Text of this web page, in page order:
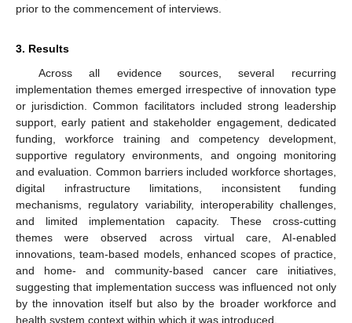
prior to the commencement of interviews.
3. Results
Across all evidence sources, several recurring
implementation themes emerged irrespective of innovation type
or jurisdiction. Common facilitators included strong leadership
support, early patient and stakeholder engagement, dedicated
funding, workforce training and competency development,
supportive regulatory environments, and ongoing monitoring
and evaluation. Common barriers included workforce shortages,
digital infrastructure limitations, inconsistent funding
mechanisms, regulatory variability, interoperability challenges,
and limited implementation capacity. These cross-cutting
themes were observed across virtual care, AI-enabled
innovations, team-based models, enhanced scopes of practice,
and home- and community-based cancer care initiatives,
suggesting that implementation success was influenced not only
by the innovation itself but also by the broader workforce and
health system context within which it was introduced.